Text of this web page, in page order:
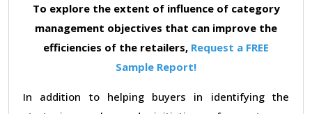
To explore the extent of influence of category
management objectives that can improve the
efficiencies of the retailers, Request a FREE
Sample Report!
In addition to helping buyers in identifying the